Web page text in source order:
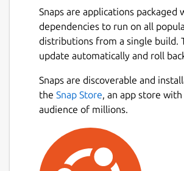
Snaps are applications packaged
dependencies to run on all
distributions from a single build.
update automatically and roll
Snaps are discoverable and
the Snap Store, an app store with
audience of millions.